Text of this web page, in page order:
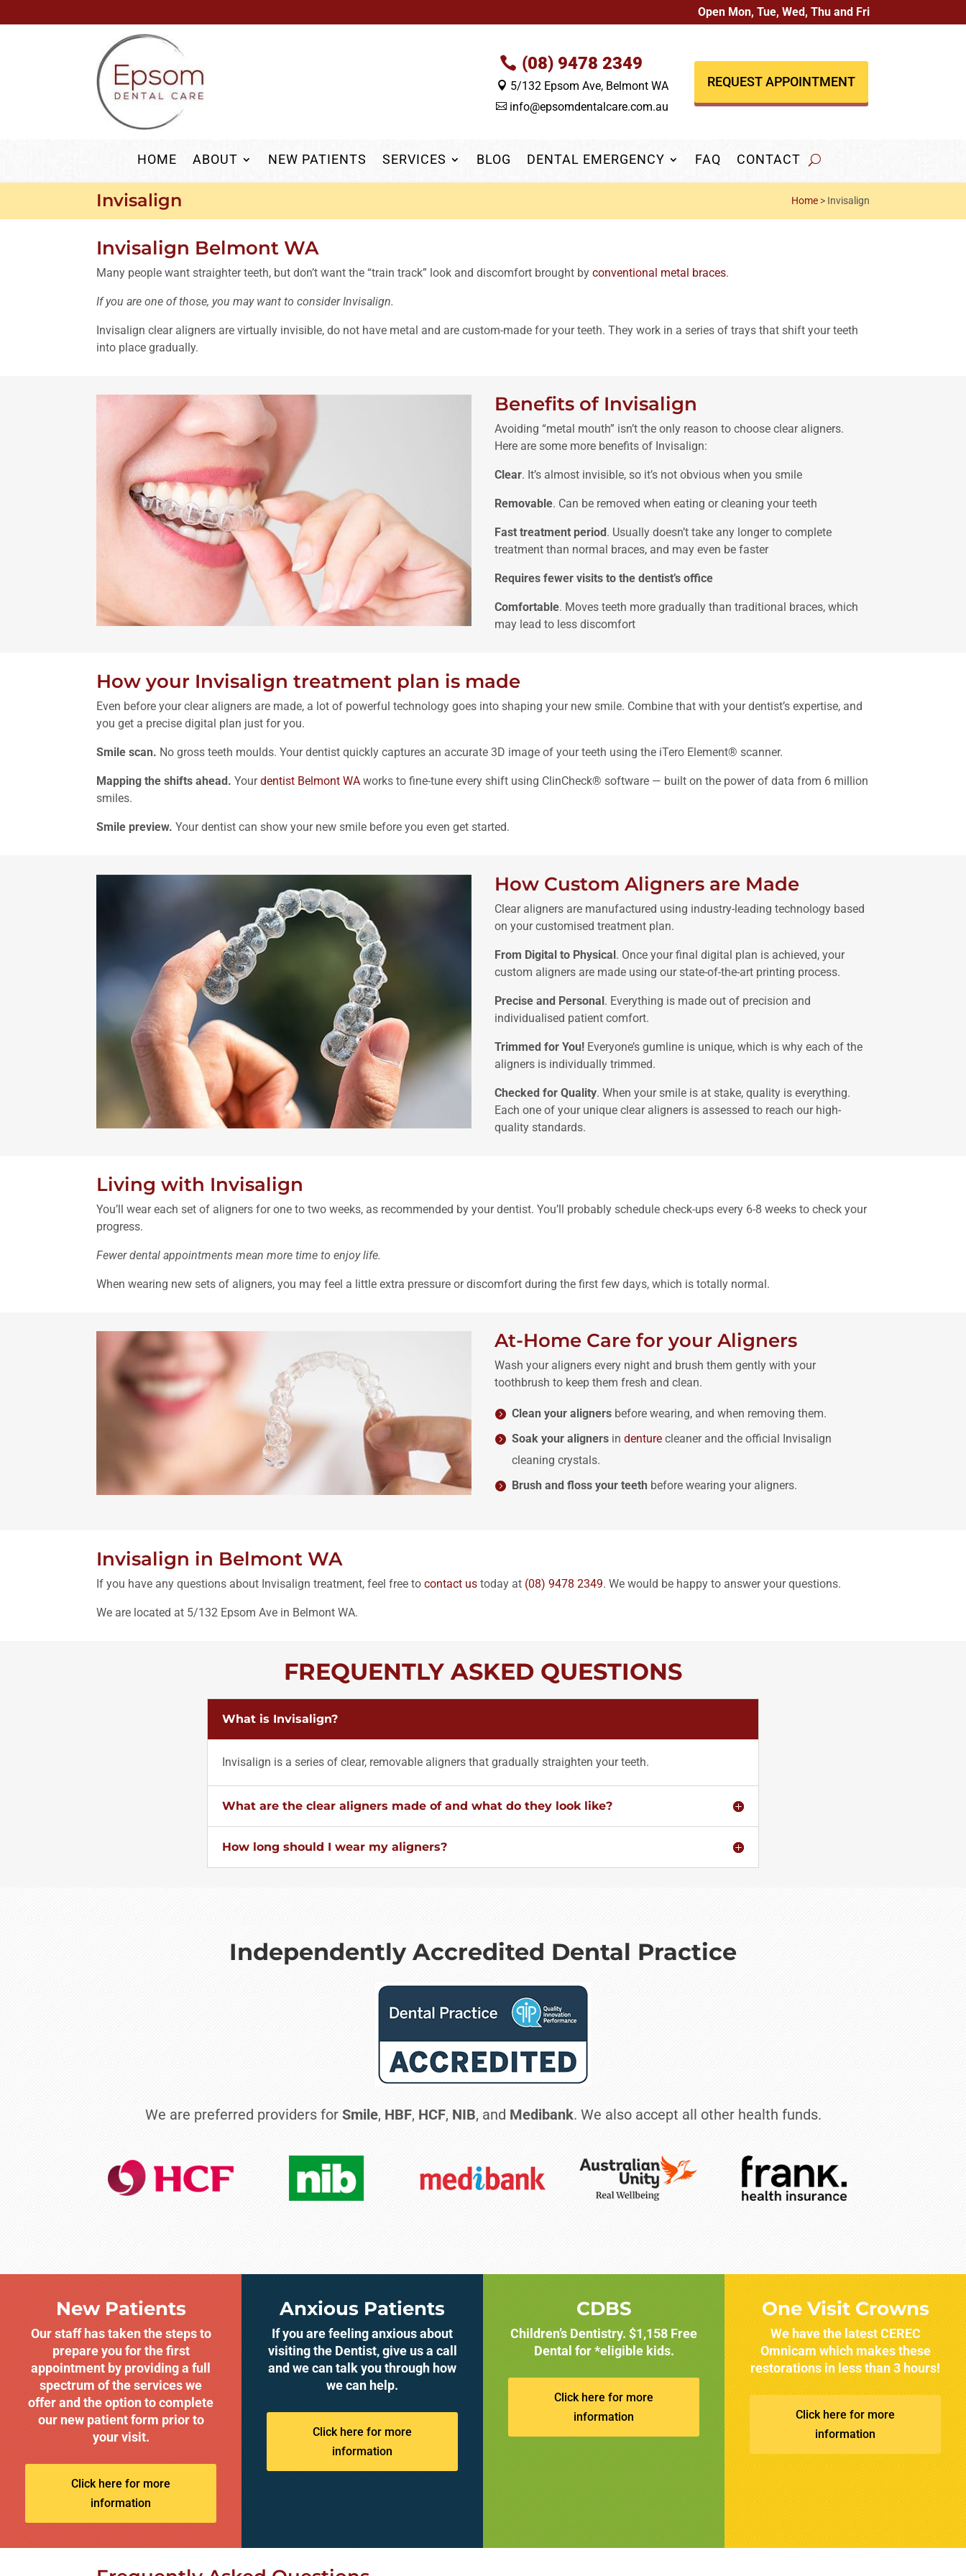
Open Mon, Tue, Wed, Thu and Fri
(08) 9478 2349
 5/132 Epsom Ave, Belmont WA
 info@epsomdentalcare.com.au
REQUEST APPOINTMENT
HOME ABOUT NEW PATIENTS SERVICES BLOG DENTAL EMERGENCY FAQ CONTACT
Invisalign Home> Invisalign
Invisalign Belmont WA
Many people want straighter teeth, but don’t want the “train track” look and discomfort brought byconventional metal braces.
If you are one of those, you may want to consider Invisalign.
Invisalign clear aligners are virtually invisible, do not have metal and are custom-made for your teeth. They work in a series of trays that shift your teeth
into place gradually.
Benefits of Invisalign
Avoiding “metal mouth” isn’t the only reason to choose clear aligners.
Here are some more benefits of Invisalign:
Clear. It’s almost invisible, so it’s not obvious when you smile
Removable. Can be removed when eating or cleaning your teeth
Fast treatment period . Usually doesn’t take any longer to complete
treatment than normal braces, and may even be faster
Requires fewer visits to the dentist’s office
Comfortable. Moves teeth more gradually than traditional braces, which
may lead to less discomfort
How your Invisalign treatment plan is made
Even before your clear aligners are made, a lot of powerful technology goes into shaping your new smile. Combine that with your dentist’s expertise, and
you get a precise digital plan just for you.
Smile scan. No gross teeth moulds. Your dentist quickly captures an accurate 3D image of your teeth using the iTero Element® scanner.
Mapping the shifts ahead.Yourdentist Belmont WA works to fine-tune every shift using ClinCheck® software — built on the power of data from 6 million
smiles.
Smile preview.Your dentist can show your new smile before you even get started.
How Custom Aligners are Made
Clear aligners are manufactured using industry-leading technology based
on your customised treatment plan.
From Digital to Physical. Once your final digital plan is achieved, your
custom aligners are made using our state-of-the-art printing process.
Precise and Personal. Everything is made out of precision and
individualised patient comfort.
Trimmed for You! Everyone’s gumline is unique, which is why each of the
aligners is individually trimmed.
Checked for Quality. When your smile is at stake, quality is everything.
Each one of your unique clear aligners is assessed to reach our high-
quality standards.
Living with Invisalign
You’ll wear each set of aligners for one to two weeks, as recommended by your dentist. You’ll probably schedule check-ups every 6-8 weeks to check your
progress.
Fewer dental appointments mean more time to enjoy life.
When wearing new sets of aligners, you may feel a little extra pressure or discomfort during the first few days, which is totally normal.
At-Home Care for your Aligners
Wash your aligners every night and brush them gently with your
toothbrush to keep them fresh and clean.
Clean your aligners before wearing, and when removing them.
Soak your aligners indenture cleaner and the official Invisalign
cleaning crystals.
Brush and floss your teeth before wearing your aligners.
Invisalign in Belmont WA
If you have any questions about Invisalign treatment, feel free tocontact us today at (08) 9478 2349. We would be happy to answer your questions.
We are located at 5/132 Epsom Ave in Belmont WA.
FREQUENTLY ASKED QUESTIONS
What is Invisalign?
Invisalign is a series of clear, removable aligners that gradually straighten your teeth.
What are the clear aligners made of and what do they look like?
How long should I wear my aligners?
Independently Accredited Dental Practice
We are preferred providers for Smile, HBF, HCF, NIB, and Medibank. We also accept all other health funds.
New Patients
Our staff has taken the steps to
prepare you for the first
appointment by providing a full
spectrum of the services we
offer and the option to complete
our new patient form prior to
your visit.
Click here for more
information
Anxious Patients
If you are feeling anxious about
visiting the Dentist, give us a call
and we can talk you through how
we can help.
Click here for more
information
CDBS
Children’s Dentistry. $1,158 Free
Dental for *eligible kids.
Click here for more
information
One Visit Crowns
We have the latest CEREC
Omnicam which makes these
restorations in less than 3 hours!
Click here for more
information